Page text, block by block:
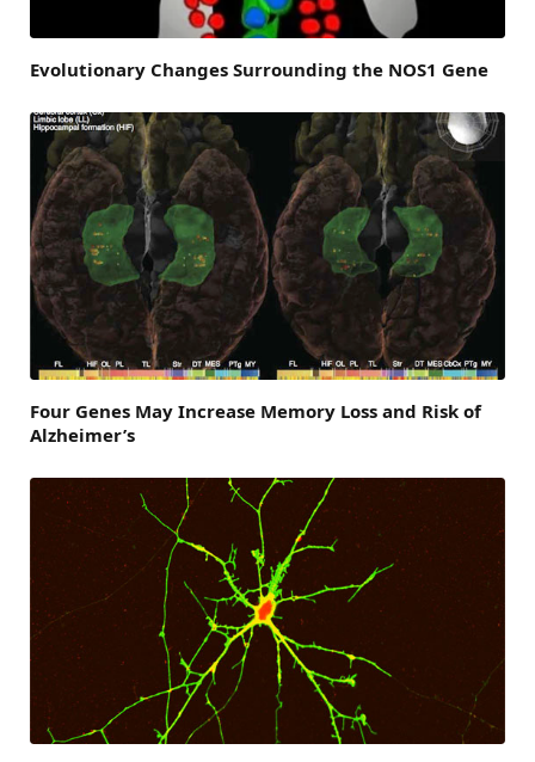
Evolutionary Changes Surrounding the NOS1 Gene
Four Genes May Increase Memory Loss and Risk of
Alzheimer’s